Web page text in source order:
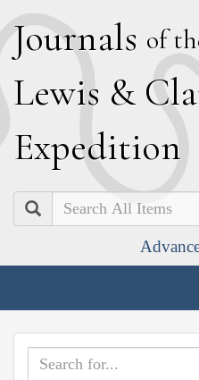
Journals of
Lewis & C
Expedition
Search